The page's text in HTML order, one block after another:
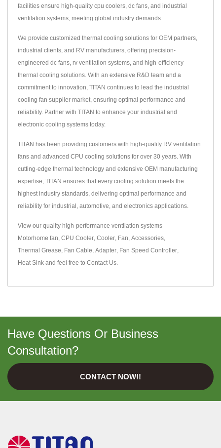
facilities ensure high-quality cpu coolers, dc fans, and industrial
ventilation systems, meeting global industry demands.
We provide customized thermal cooling solutions for OEM partners,
industrial clients, and RV manufacturers, offering precision-
engineered dc fans, rv ventilation systems, and high-efficiency
thermal cooling solutions. With an extensive R&D team and a
commitment to innovation, TITAN continues to lead the industrial
cooling fan supplier market, ensuring optimal performance and
reliability. Partner with TITAN to enhance your industrial and
electronic cooling systems today.
TITAN has been providing customers with high-quality RV ventilation
fans and advanced CPU cooling solutions for over 30 years. With
cutting-edge thermal technology and extensive OEM manufacturing
expertise, TITAN ensures that every cooling solution meets the
highest industry standards, delivering optimal performance and
reliability for industrial, automotive, and electronics applications.
View our quality high-performance ventilation systems
Motorhome fan, CPU Cooler, Cooler, Fan, Accessories,
Thermal Grease, Fan Cable, Adapter, Fan Speed Controller,
Heat Sink and feel free to Contact Us.
Have Questions Or Business
Consultation?
CONTACT NOW!!